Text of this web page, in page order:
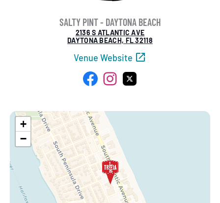
SALTY PINT - DAYTONA BEACH
2136 S ATLANTIC AVE
DAYTONA BEACH, FL 32118
Venue Website
FacebookInstagram
+
−